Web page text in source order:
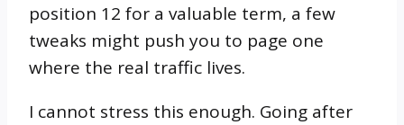
position 12 for a valuable term, a few
tweaks might push you to page one
where the real traffic lives.
I cannot stress this enough. Going after